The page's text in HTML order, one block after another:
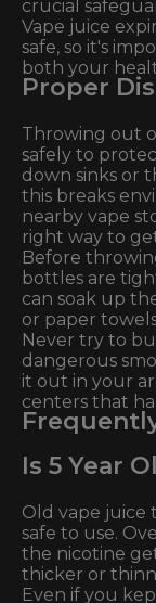
crucial
Vape juice
safe, so it's
both your
Proper
Throwing out
safely to
down sinks or
this breaks
nearby vape
right way to
Before
bottles are
can soak up
or paper
Never try to
dangerous
it out in your
centers that
Is 5 Year
Old vape juice
safe to use.
the nicotine
thicker or
Even if you